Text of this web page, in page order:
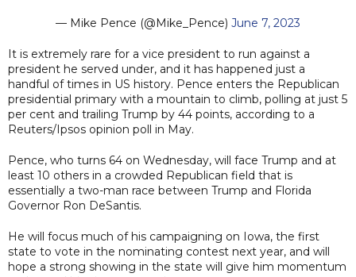
— Mike Pence (@Mike_Pence) June 7, 2023
It is extremely rare for a vice president to run against a
president he served under, and it has happened just a
handful of times in US history. Pence enters the Republican
presidential primary with a mountain to climb, polling at just 5
per cent and trailing Trump by 44 points, according to a
Reuters/Ipsos opinion poll in May.
Pence, who turns 64 on Wednesday, will face Trump and at
least 10 others in a crowded Republican field that is
essentially a two-man race between Trump and Florida
Governor Ron DeSantis.
He will focus much of his campaigning on Iowa, the first
state to vote in the nominating contest next year, and will
hope a strong showing in the state will give him momentum